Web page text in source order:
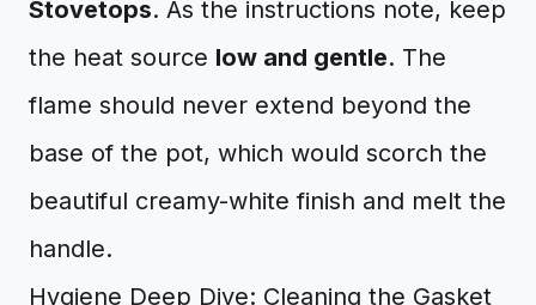
Stovetops. As the instructions note, keep
the heat source low and gentle. The
flame should never extend beyond the
base of the pot, which would scorch the
beautiful creamy-white finish and melt the
handle.
Hygiene Deep Dive: Cleaning the Gasket